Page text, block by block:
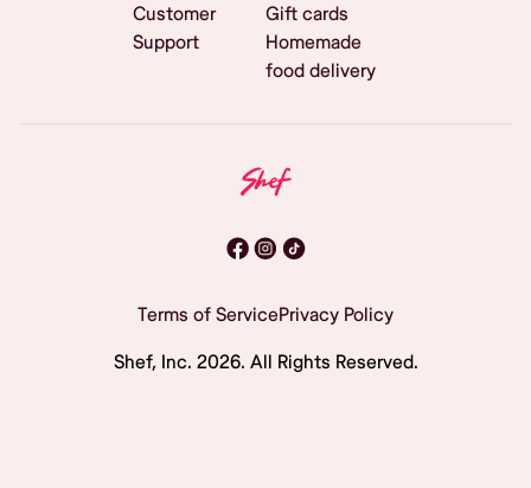
Customer
Support
Gift cards
Homemade
food delivery
Terms of ServicePrivacy Policy
Shef, Inc. 2026. All Rights Reserved.